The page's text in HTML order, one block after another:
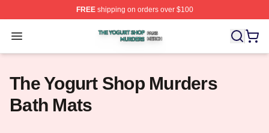
FREEshipping on orders over $100
Open menu
The Yogurt Shop Murders Shop ⚡️ Officially Licensed
The Yogurt Shop Murders
Bath Mats